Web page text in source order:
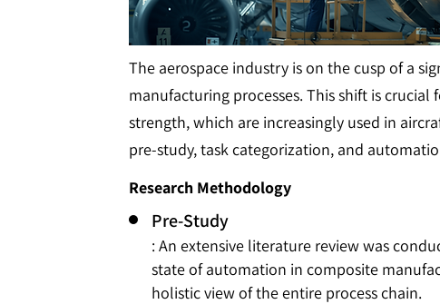
The aerospace industry is on the cusp of a
manufacturing processes. This shift is
strength, which are increasingly used in
pre-study, task categorization, and
Research Methodology
Pre-Study
: An extensive literature review was
state of automation in composite
holistic view of the entire process chain.